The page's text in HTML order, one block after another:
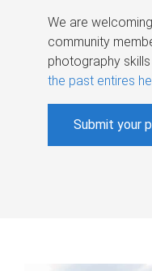
We are
community
photography
the past entires
Submit your